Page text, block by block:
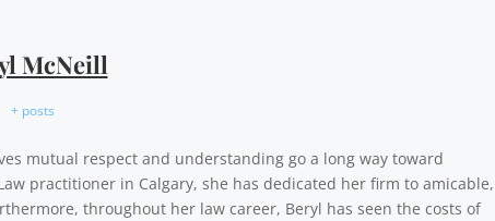
McNeill
+ posts
mutual respect and understanding go a long way toward
practitioner in Calgary, she has dedicated her firm to amicable,
throughout her law career, Beryl has seen the costs of